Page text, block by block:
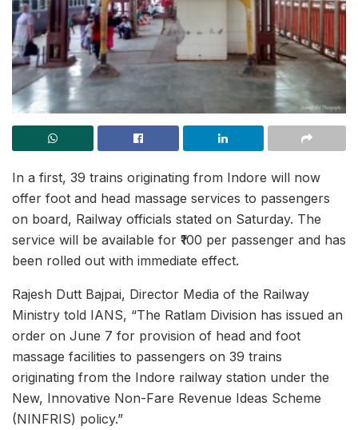
In a first, 39 trains originating from Indore will now
offer foot and head massage services to passengers
on board, Railway officials stated on Saturday. The
service will be available for ₹100 per passenger and has
been rolled out with immediate effect.
Rajesh Dutt Bajpai, Director Media of the Railway
Ministry told IANS, “The Ratlam Division has issued an
order on June 7 for provision of head and foot
massage facilities to passengers on 39 trains
originating from the Indore railway station under the
New, Innovative Non-Fare Revenue Ideas Scheme
(NINFRIS) policy.”